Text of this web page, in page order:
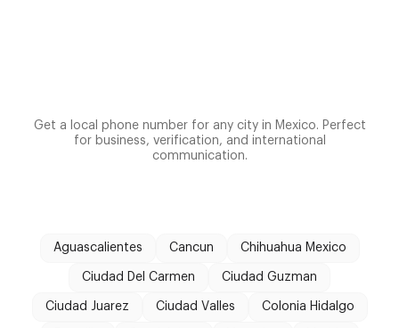
Get a local phone number for any city in Mexico. Perfect
for business, verification, and international
communication.
Aguascalientes Cancun Chihuahua Mexico
Ciudad Del Carmen Ciudad Guzman
Ciudad Juarez Ciudad Valles Colonia Hidalgo